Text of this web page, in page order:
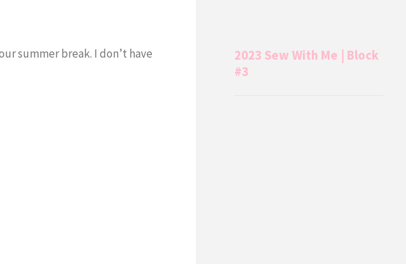
summer break. I don’t have
2023 Sew With Me | Block
#3